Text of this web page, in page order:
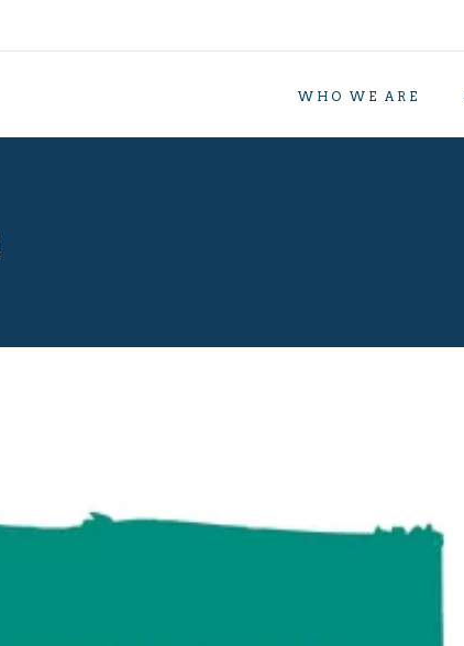
WHO WE ARE